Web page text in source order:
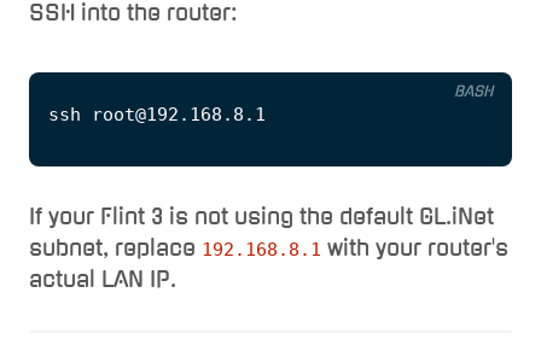
SSH into the router:
BASH
If your Flint 3 is not using the default GL.iNet
subnet, replace 192.168.8.1 with your router's
actual LAN IP.